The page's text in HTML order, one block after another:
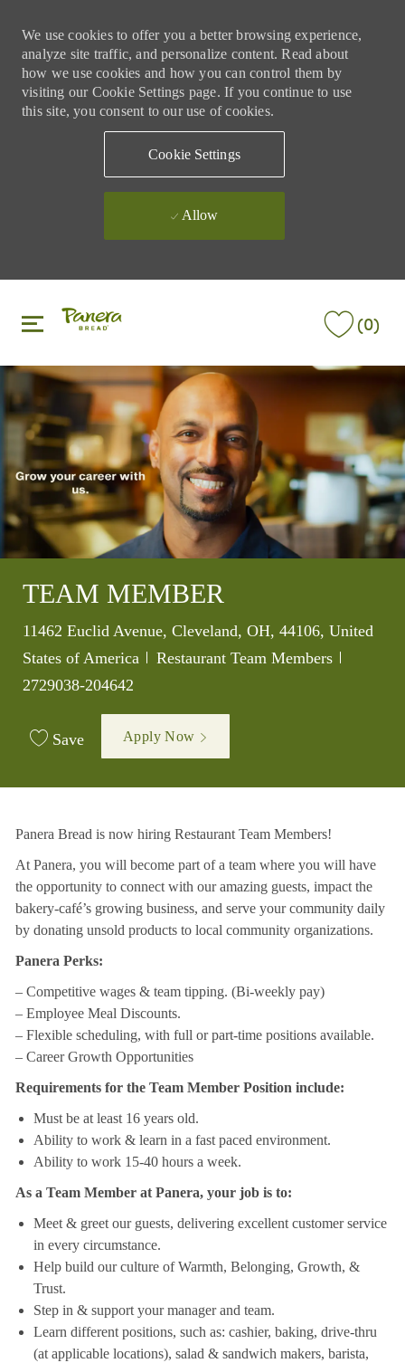
We use cookies to offer you a better browsing experience,
analyze site traffic, and personalize content. Read about
how we use cookies and how you can control them by
visiting our Cookie Settings page. If you continue to use
this site, you consent to our use of cookies.
Cookie Settings
Allow
(0)
TEAM MEMBER
Location
11462 Euclid Avenue, Cleveland, OH, 44106, United
States of America
Category
Restaurant Team Members
2729038-204642
Save Apply Now
Panera Bread is now hiring Restaurant Team Members!
At Panera, you will become part of a team where you will have
the opportunity to connect with our amazing guests, impact the
bakery-café’s growing business, and serve your community daily
by donating unsold products to local community organizations.
Panera Perks:
– Competitive wages & team tipping. (Bi-weekly pay)
– Employee Meal Discounts.
– Flexible scheduling, with full or part-time positions available.
– Career Growth Opportunities
Requirements for the Team Member Position include:
Must be at least 16 years old.
Ability to work & learn in a fast paced environment.
Ability to work 15-40 hours a week.
As a Team Member at Panera, your job is to:
Meet & greet our guests, delivering excellent customer service
in every circumstance.
Help build our culture of Warmth, Belonging, Growth, &
Trust.
Step in & support your manager and team.
Learn different positions, such as: cashier, baking, drive-thru
(at applicable locations), salad & sandwich makers, barista,